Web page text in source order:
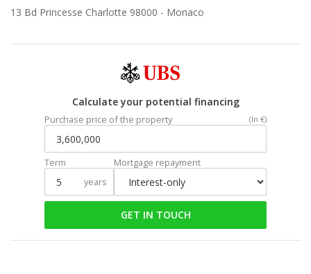
13 Bd Princesse Charlotte 98000 - Monaco
Calculate your potential financing
Purchase price of the property (In €)
Term
years
Mortgage repayment
GET IN TOUCH